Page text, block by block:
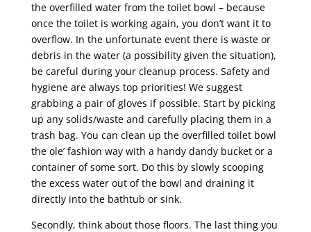
the overfilled water from the toilet bowl – because
once the toilet is working again, you don’t want it to
overflow. In the unfortunate event there is waste or
debris in the water (a possibility given the situation),
be careful during your cleanup process. Safety and
hygiene are always top priorities! We suggest
grabbing a pair of gloves if possible. Start by picking
up any solids/waste and carefully placing them in a
trash bag. You can clean up the overfilled toilet bowl
the ole’ fashion way with a handy dandy bucket or a
container of some sort. Do this by slowly scooping
the excess water out of the bowl and draining it
directly into the bathtub or sink.
Secondly, think about those floors. The last thing you